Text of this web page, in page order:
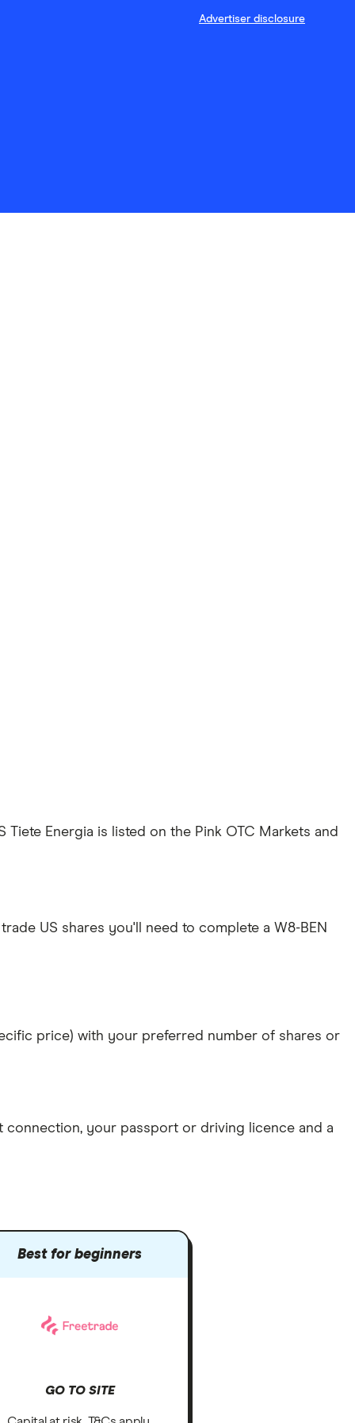
Advertiser disclosure
Tiete Energia is listed on the Pink OTC Markets and
US shares you'll need to complete a W8-BEN
price) with your preferred number of shares or
connection, your passport or driving licence and a
Best for beginners
GO TO SITE